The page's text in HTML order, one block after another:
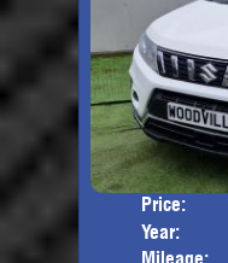
Price:
Year: